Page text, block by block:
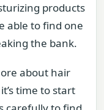
products
able to find one
the bank.
about hair
time to start